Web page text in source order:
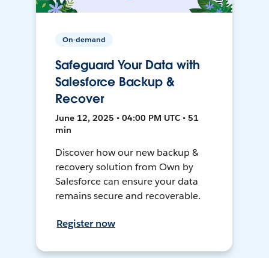
On-demand
Safeguard Your Data with
Salesforce Backup &
Recover
June 12, 2025 • 04:00 PM UTC • 51
min
Discover how our new backup &
recovery solution from Own by
Salesforce can ensure your data
remains secure and recoverable.
Register now